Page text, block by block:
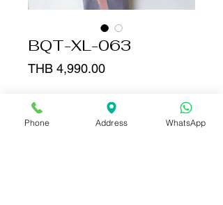
BQT-XL-063
THB 4,990.00Price
Quantity
Phone Address WhatsApp